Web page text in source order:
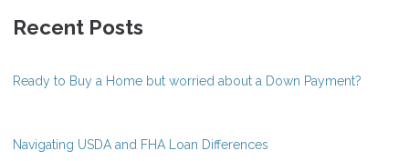
Recent Posts
Ready to Buy a Home but worried about a Down Payment?
Navigating USDA and FHA Loan Differences